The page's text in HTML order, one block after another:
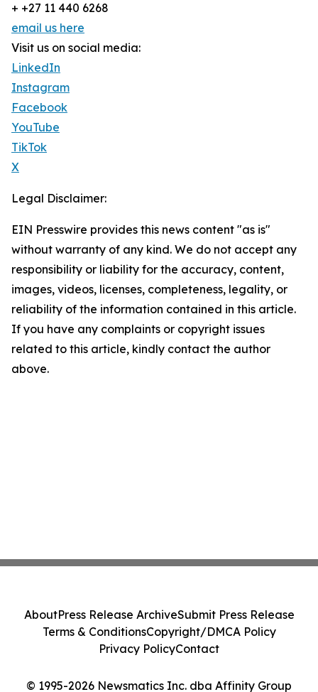
+ +27 11 440 6268
email us here
Visit us on social media:
LinkedIn
Instagram
Facebook
YouTube
TikTok
X
Legal Disclaimer:
EIN Presswire provides this news content "as is"
without warranty of any kind. We do not accept any
responsibility or liability for the accuracy, content,
images, videos, licenses, completeness, legality, or
reliability of the information contained in this article.
If you have any complaints or copyright issues
related to this article, kindly contact the author
above.
© 1995-2026 Newsmatics Inc. dba Affinity Group
AboutPress Release ArchiveSubmit Press Release
Terms & ConditionsCopyright/DMCA Policy
Privacy PolicyContact